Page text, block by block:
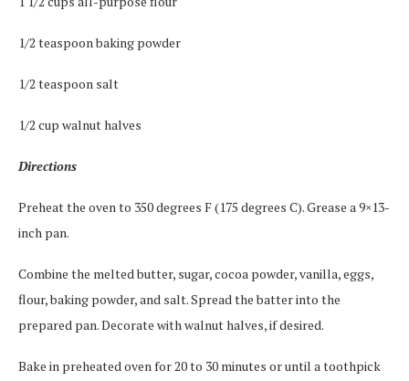
1/2 teaspoon baking powder
1/2 teaspoon salt
1/2 cup walnut halves
Directions
Preheat the oven to 350 degrees F (175 degrees C). Grease a 9×13-
inch pan.
Combine the melted butter, sugar, cocoa powder, vanilla, eggs,
flour, baking powder, and salt. Spread the batter into the
prepared pan. Decorate with walnut halves, if desired.
Bake in preheated oven for 20 to 30 minutes or until a toothpick